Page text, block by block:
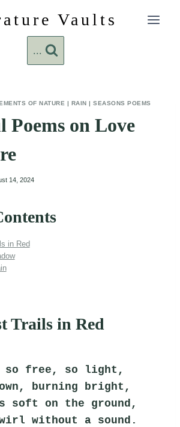
Vaults
...
OF NATURE | RAIN |SEASONS POEMS
Poems on Love
14, 2024
in Red
Trails in Red
so free, so light,
burning bright,
soft on the ground,
without a sound.